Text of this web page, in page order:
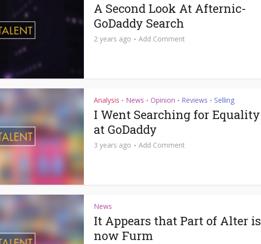
A Second Look At Afternic-
GoDaddy Search
2 years ago Add Comment
Analysis • News • Opinion • Reviews • Selling
I Went Searching for Equality
at GoDaddy
3 years ago Add Comment
News
It Appears that Part of Alter is
now Furm